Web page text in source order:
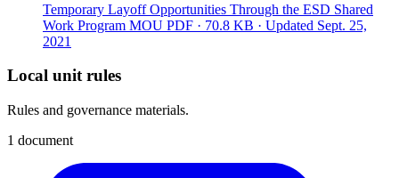
Temporary Layoff Opportunities Through the ESD Shared
Work Program MOU PDF · 70.8 KB · Updated Sept. 25,
2021
Local unit rules
Rules and governance materials.
1 document